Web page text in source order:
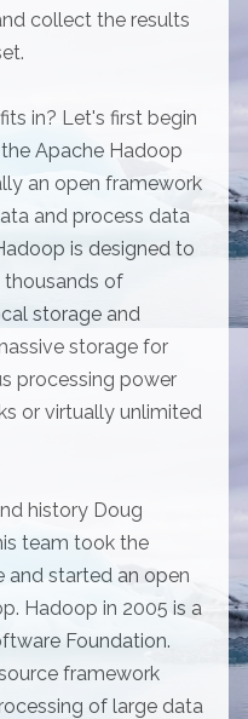
collect the results
in? Let's first begin
Apache Hadoop
an open framework
and process data
is designed to
thousands of
storage and
storage for
processing power
or virtually unlimited
history Doug
team took the
started an open
Hadoop in 2005 is a
Foundation.
framework
of large data